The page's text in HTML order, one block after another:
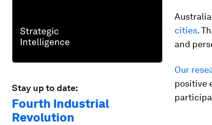
Stay up to date:
Fourth Industrial
Revolution
cities.
and
Our
positive